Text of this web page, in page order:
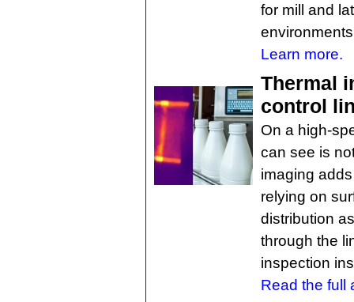
for mill and
Learn more.
Thermal
control
On a high-
can see is
imaging
relying on
distribution
through the
inspection
Read the full